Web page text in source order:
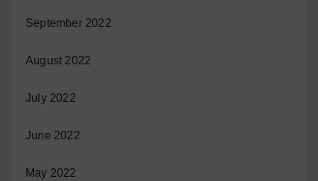
September 2022
August 2022
July 2022
June 2022
May 2022